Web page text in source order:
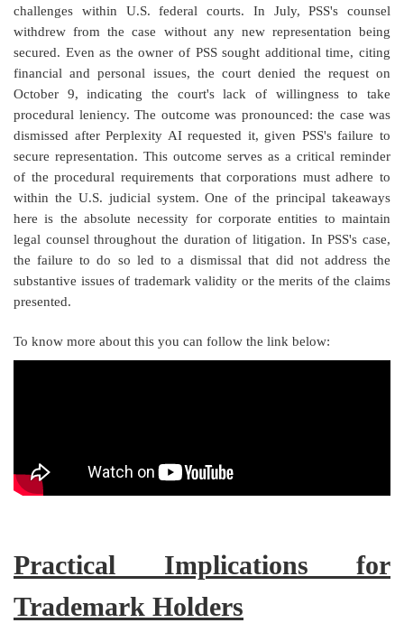
challenges within U.S. federal courts. In July, PSS's counsel
withdrew from the case without any new representation being
secured. Even as the owner of PSS sought additional time, citing
financial and personal issues, the court denied the request on
October 9, indicating the court's lack of willingness to take
procedural leniency. The outcome was pronounced: the case was
dismissed after Perplexity AI requested it, given PSS's failure to
secure representation. This outcome serves as a critical reminder
of the procedural requirements that corporations must adhere to
within the U.S. judicial system. One of the principal takeaways
here is the absolute necessity for corporate entities to maintain
legal counsel throughout the duration of litigation. In PSS's case,
the failure to do so led to a dismissal that did not address the
substantive issues of trademark validity or the merits of the claims
presented.
To know more about this you can follow the link below:
Practical Implications for
Trademark Holders